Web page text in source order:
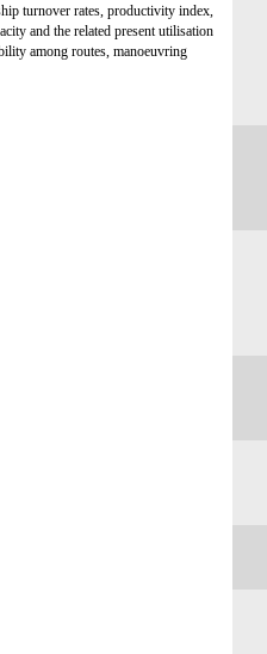
turnover rates, productivity index,
and the related present utilisation
among routes, manoeuvring